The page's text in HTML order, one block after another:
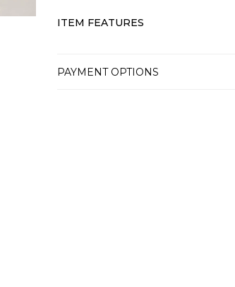
ITEM FEATURES
PAYMENT OPTIONS